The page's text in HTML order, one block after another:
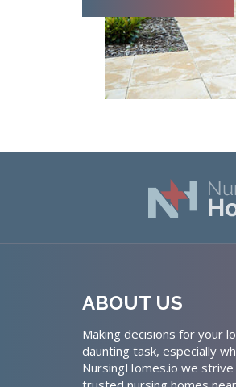
ABOUT US
Making decisions for your
daunting task, especially
NursingHomes.io we